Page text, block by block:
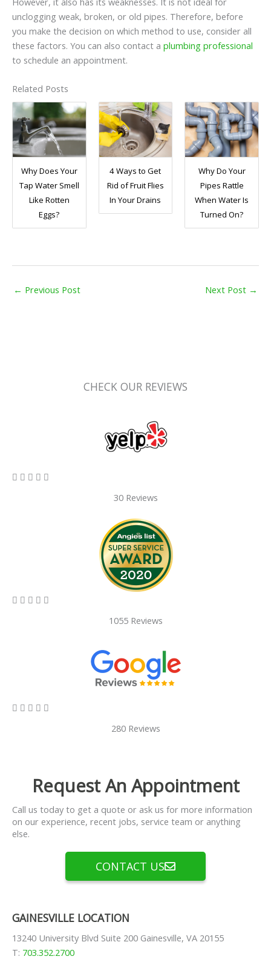
unclogging weak, broken, or old pipes. Therefore, before
you make the decision on which method to use, consider all
these factors. You can also contact a plumbing professional
to schedule an appointment.
Related Posts
Why Does Your
Tap Water Smell
Like Rotten
Eggs?
4 Ways to Get
Rid of Fruit Flies
In Your Drains
Why Do Your
Pipes Rattle
When Water Is
Turned On?
← Previous Post Next Post →
CHECK OUR REVIEWS
    
30 Reviews
    
1055 Reviews
    
280 Reviews
Request An Appointment
Call us today to get a quote or ask us for more information
on our experience, recent jobs, service team or anything
else.
CONTACT US
GAINESVILLE LOCATION
13240 University Blvd Suite 200 Gainesville, VA 20155
T: 703.352.2700